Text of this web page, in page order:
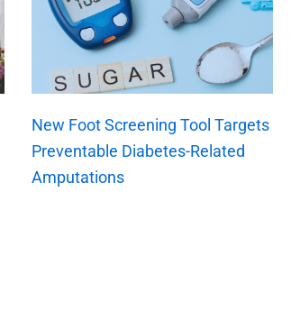
New Foot Screening Tool Targets
Preventable Diabetes-Related
Amputations